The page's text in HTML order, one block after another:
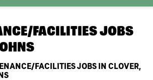
FACILITIES JOBS
FACILITIES JOBS IN CLOVER,